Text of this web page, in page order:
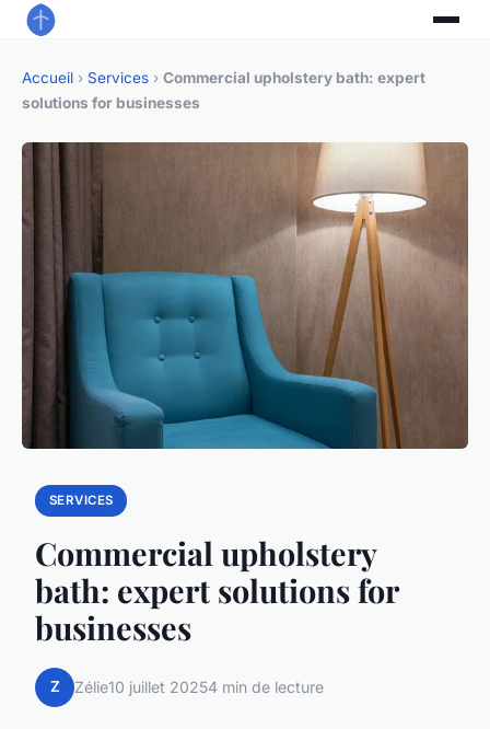
Accueil › Services › Commercial upholstery bath: expert
solutions for businesses
SERVICES
Commercial upholstery
bath: expert solutions for
businesses
Z Zélie10 juillet 20254 min de lecture